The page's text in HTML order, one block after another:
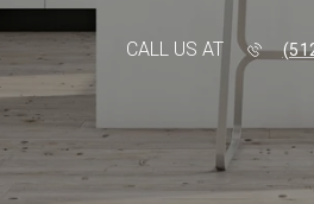
CALL US AT